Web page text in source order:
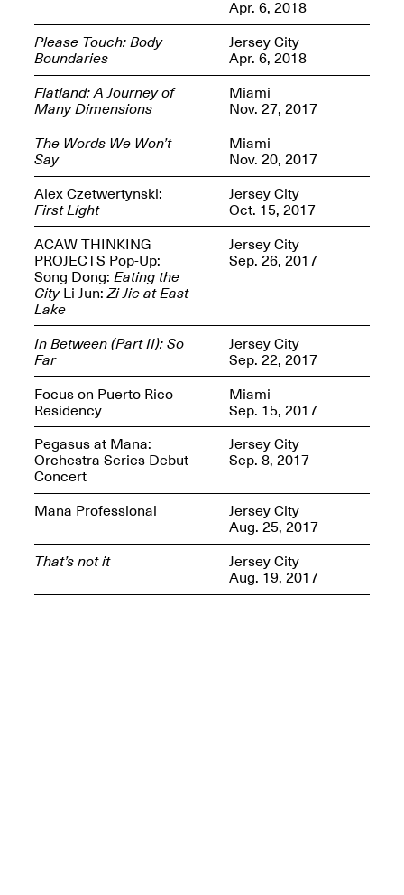
Jersey Art Book Fair
May 1–3, 2026
Open Book(s): Observations
Apr. 18, 2026, 5–7PM
Pierogi Flat Files
Apr. 18, 2026, 5–7PM
Spring Open Studios
Chicago 2026
Apr. 11, 2026, 12–
5PM
Mana Contemporary
Presents Mana
Highlights
Mar. 1–Jun. 30, 2026
Elsewhere:
Apr. 6, 2018
Please Touch: Body
Boundaries
Jersey City
Apr. 6, 2018
Flatland: A Journey of
Many Dimensions
Miami
Nov. 27, 2017
The Words We Won’t
Say
Miami
Nov. 20, 2017
Alex Czetwertynski:
First Light
Jersey City
Oct. 15, 2017
ACAW THINKING
PROJECTS Pop-Up:
Song Dong: Eating the
CityLi Jun:Zi Jie at East
Lake
Jersey City
Sep. 26, 2017
In Between (Part II): So
Far
Jersey City
Sep. 22, 2017
Focus on Puerto Rico
Residency
Miami
Sep. 15, 2017
Pegasus at Mana:
Orchestra Series Debut
Concert
Jersey City
Sep. 8, 2017
Mana Professional Jersey City
Aug. 25, 2017
That’s not it
Jersey City
Aug. 19, 2017